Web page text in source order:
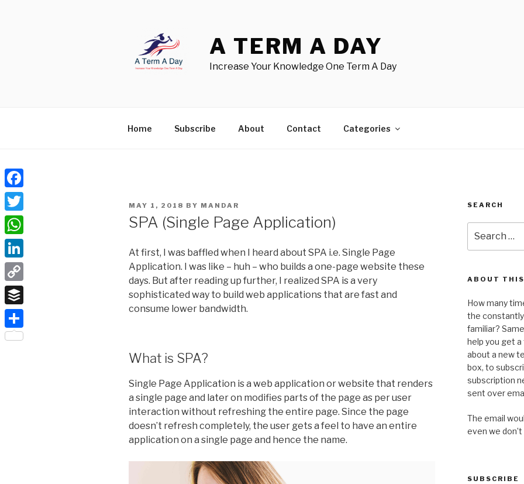
A TERM A DAY
Increase Your Knowledge One Term A Day
Home Subscribe About Contact Categories
POSTED
MAY 1, 2018 BY MANDAR
SPA (Single Page Application)
At first, I was baffled when I heard about SPA i.e. Single Page
Application. I was like – huh – who builds a one-page website these
days. But after reading up further, I realized SPA is a very
sophisticated way to build web applications that are fast and
consume lower bandwidth.
What is SPA?
Single Page Application is a web application or website that renders
a single page and later on modifies parts of the page as per user
interaction without refreshing the entire page. Since the page
doesn’t refresh completely, the user gets a feel to have an entire
application on a single page and hence the name.
SEARCH
for:
ABOUT
How many
the
familiar?
help you get
about a new
box, to
subscription
sent over
The email
even we
SUBSCRIBE
Facebook
Twitter
WhatsApp
LinkedIn
Copy
Link
Buffer
Share